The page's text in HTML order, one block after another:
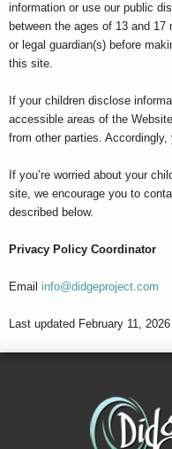
information or use our public
between the ages of 13 and
or legal guardian(s) before
this site.
If your children disclose
accessible areas of the
from other parties.
If you’re worried about your
site, we encourage you to
described below.
Privacy Policy Coordinator
Email info@didgeproject.com
Last updated February 11, 2026